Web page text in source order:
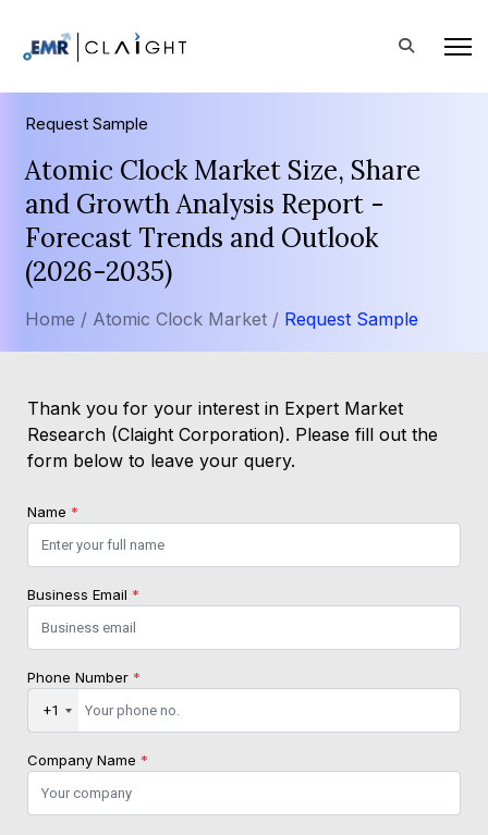
Request Sample
Atomic Clock Market Size, Share
and Growth Analysis Report -
Forecast Trends and Outlook
(2026-2035)
Home / Atomic Clock Market / Request Sample
Thank you for your interest in Expert Market
Research (Claight Corporation). Please fill out the
form below to leave your query.
Name *
Business Email *
Phone Number *
+1
Company Name *